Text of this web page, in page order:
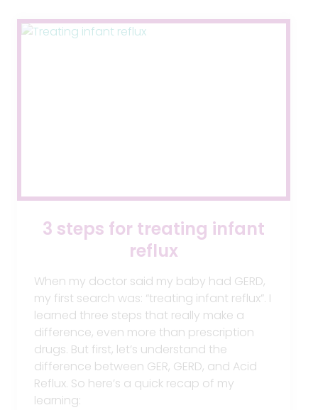
3 steps for treating infant
reflux
When my doctor said my baby had GERD,
my first search was: “treating infant reflux”. I
learned three steps that really make a
difference, even more than prescription
drugs. But first, let’s understand the
difference between GER, GERD, and Acid
Reflux. So here’s a quick recap of my
learning: